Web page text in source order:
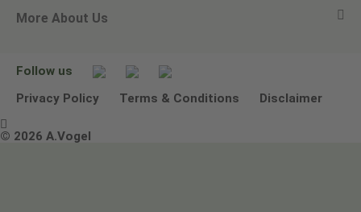
Newsletters
Our philosophy
Email A.Vogel
Other ways to contact us
More About Us
Environmental Policy Statement
Terms & Conditions
Follow us
Privacy Policy
Terms & Conditions Disclaimer

© 2026 A.Vogel